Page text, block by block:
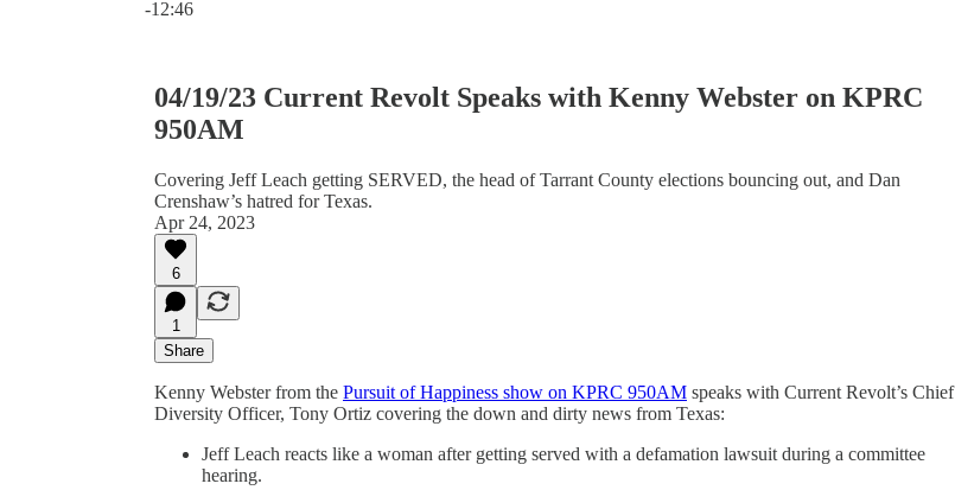
-12:46
04/19/23 Current Revolt Speaks with Kenny Webster on KPRC
950AM
Covering Jeff Leach getting SERVED, the head of Tarrant County elections bouncing out, and Dan
Crenshaw’s hatred for Texas.
Apr 24, 2023
6
1
Share
Kenny Webster from the Pursuit of Happiness show on KPRC 950AM speaks with Current Revolt’s Chief
Diversity Officer, Tony Ortiz covering the down and dirty news from Texas:
Jeff Leach reacts like a woman after getting served with a defamation lawsuit during a committee
hearing.